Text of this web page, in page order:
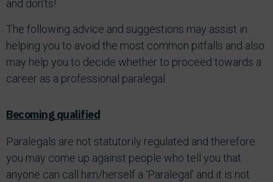
and don’ts!
The following advice and suggestions may assist in
helping you to avoid the most common pitfalls and also
may help you to decide whether to proceed towards a
career as a professional paralegal.
Becoming qualified
Paralegals are not statutorily regulated and therefore
you may come up against people who tell you that
anyone can call him/herself a ‘Paralegal’ and it is not